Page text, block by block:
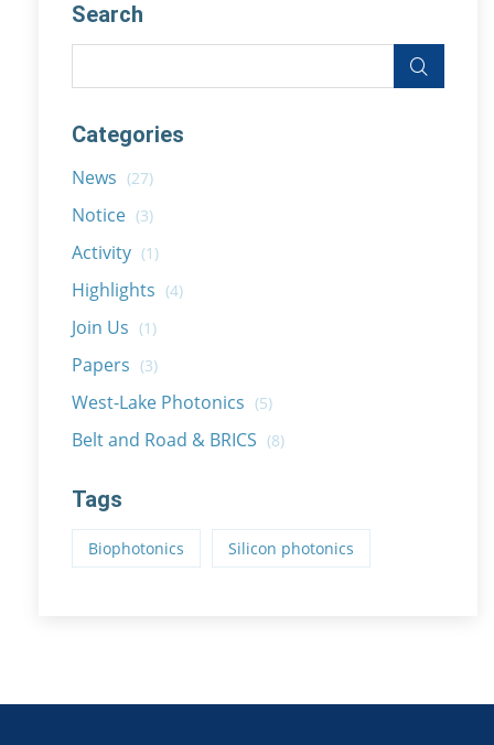
Search
Categories
News (27)
Notice (3)
Activity (1)
Highlights (4)
Join Us (1)
Papers (3)
West-Lake Photonics (5)
Belt and Road & BRICS (8)
Tags
Biophotonics Silicon photonics